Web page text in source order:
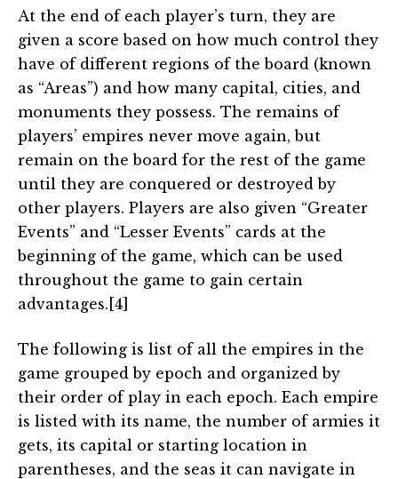
At the end of each player’s turn, they are
given a score based on how much control they
have of different regions of the board (known
as “Areas”) and how many capital, cities, and
monuments they possess. The remains of
players’ empires never move again, but
remain on the board for the rest of the game
until they are conquered or destroyed by
other players. Players are also given “Greater
Events” and “Lesser Events” cards at the
beginning of the game, which can be used
throughout the game to gain certain
advantages.[4]
The following is list of all the empires in the
game grouped by epoch and organized by
their order of play in each epoch. Each empire
is listed with its name, the number of armies it
gets, its capital or starting location in
parentheses, and the seas it can navigate in